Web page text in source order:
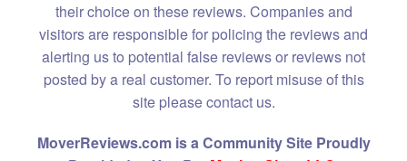
their choice on these reviews. Companies and
visitors are responsible for policing the reviews and
alerting us to potential false reviews or reviews not
posted by a real customer. To report misuse of this
site please contact us.
MoverReviews.com is a Community Site Proudly